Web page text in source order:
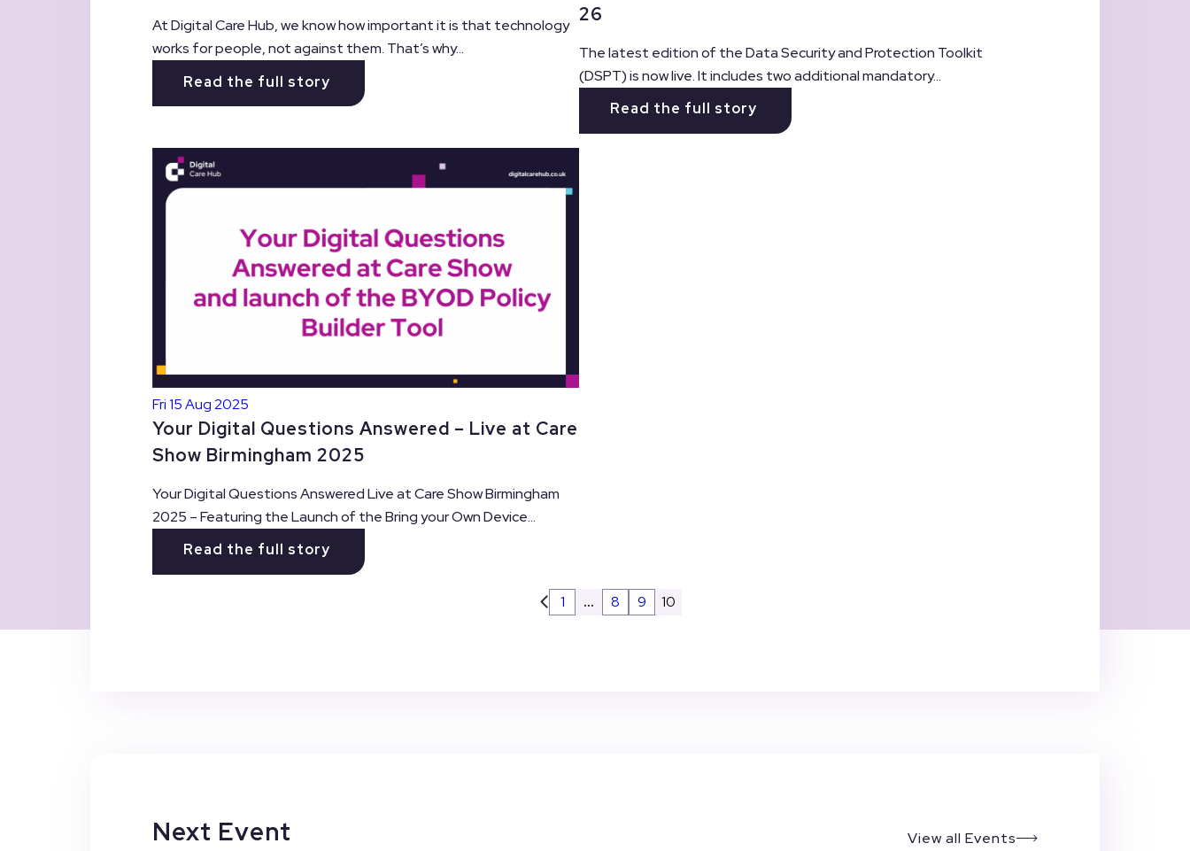
At Digital Care Hub, we know how important it is that technology
works for people, not against them. That’s why...
Read the full story
26
The latest edition of the Data Security and Protection Toolkit
(DSPT) is now live. It includes two additional mandatory...
Read the full story
Fri 15 Aug 2025
Your Digital Questions Answered – Live at Care
Show Birmingham 2025
Your Digital Questions Answered Live at Care Show Birmingham
2025 – Featuring the Launch of the Bring your Own Device...
Read the full story
1 … 8 9 10
Next Event View all Events